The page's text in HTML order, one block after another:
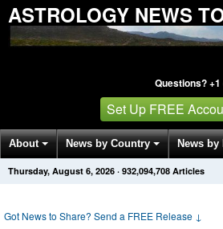
ASTROLOGY NEWS
Questions?
Set Up FREE
About News by Country News
Get News Alerts Press Releases
Thursday, August 6, 2026 · 932,094,708 Articles
Got News to Share? Send a FREE Release ↓